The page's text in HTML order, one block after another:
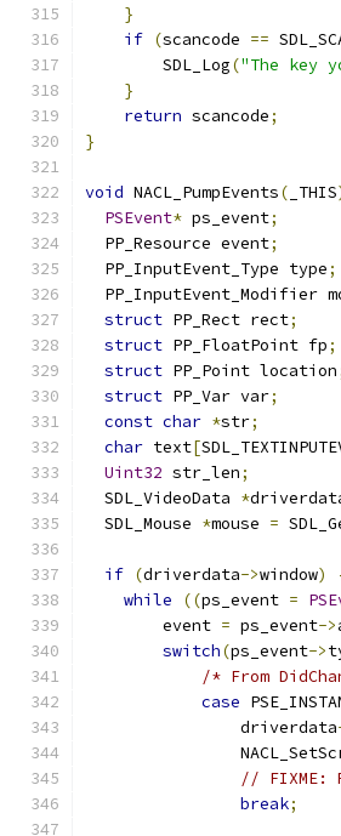
}
if (scancode ==
        SDL_Log
("The key
}
return scancode;
}
void NACL_PumpEvents( _THIS
PSEvent* ps_event;
  PP_Resource event
;
  PP_InputEvent_Type type
;
PP_InputEvent_Modifier
struct PP_Rect rect;
struct PP_FloatPoint fp;
struct PP_Point location
struct PP_Var var;
const char *str;
char text[
Uint32 str_len;
  SDL_VideoData
*
  SDL_Mouse
*mouse =
if (driverdata->window)
while
((ps_event =
        event
= ps_event->
switch(ps_event->
/* From
case
                driverdata
// FIXME:
break;